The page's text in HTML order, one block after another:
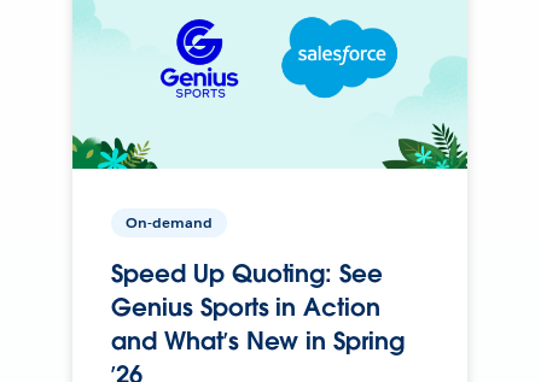
On-demand
Speed Up Quoting: See
Genius Sports in Action
and What’s New in Spring
’26